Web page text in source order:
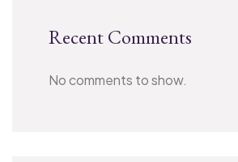
Recent Comments
No comments to show.